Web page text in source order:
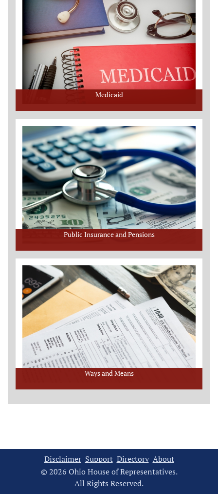
Medicaid
Public Insurance and Pensions
Ways and Means
Disclaimer Support Directory About
© 2026 Ohio House of Representatives.
All Rights Reserved.